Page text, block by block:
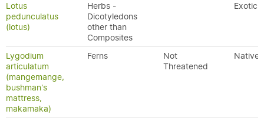
Lotus
pedunculatus
(lotus)
Herbs -
Dicotyledons
other than
Composites
Exotic
Lygodium
articulatum
(mangemange,
bushman's
mattress,
makamaka)
Ferns
Not
Threatened
Native